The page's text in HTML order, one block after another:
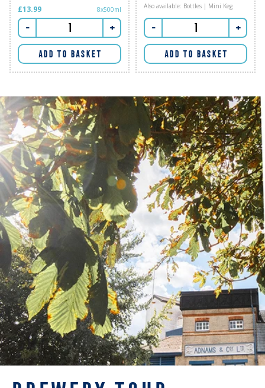
£13.99
8x500ml
- +
ADD TO BASKET
Also available: Bottles | Mini Keg
- +
ADD TO BASKET